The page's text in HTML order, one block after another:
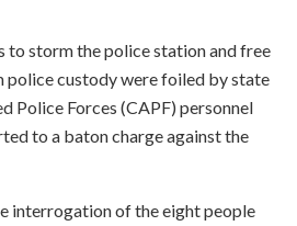
to storm the police station and free
police custody were foiled by state
Police Forces (CAPF) personnel
to a baton charge against the
interrogation of the eight people